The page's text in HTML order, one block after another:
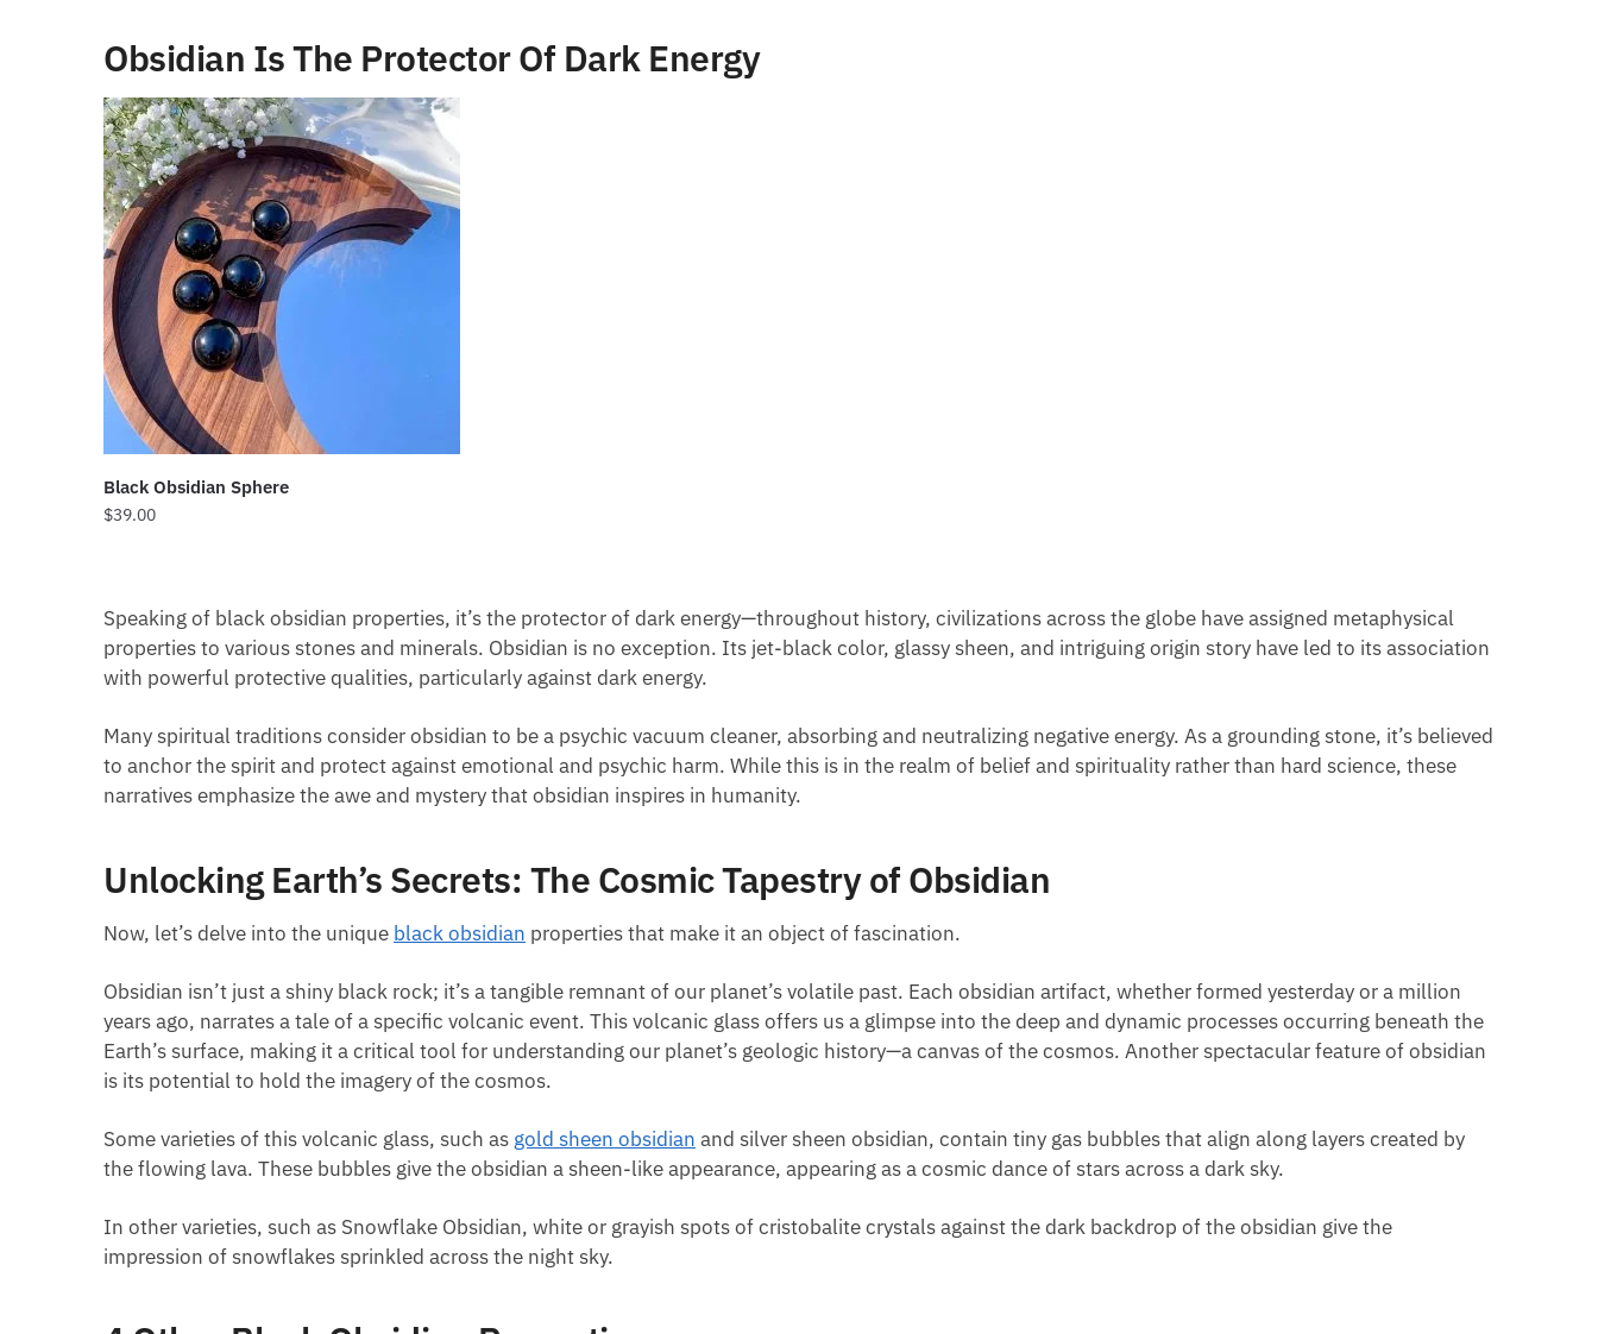
Obsidian Is The Protector Of Dark Energy
Black Obsidian Sphere
$39.00
Speaking of black obsidian properties, it’s the protector of dark energy—throughout history, civilizations across the globe have assigned metaphysical
properties to various stones and minerals. Obsidian is no exception. Its jet-black color, glassy sheen, and intriguing origin story have led to its association
with powerful protective qualities, particularly against dark energy.
Many spiritual traditions consider obsidian to be a psychic vacuum cleaner, absorbing and neutralizing negative energy. As a grounding stone, it’s believed
to anchor the spirit and protect against emotional and psychic harm. While this is in the realm of belief and spirituality rather than hard science, these
narratives emphasize the awe and mystery that obsidian inspires in humanity.
Unlocking Earth’s Secrets: The Cosmic Tapestry of Obsidian
Now, let’s delve into the unique black obsidian properties that make it an object of fascination.
Obsidian isn’t just a shiny black rock; it’s a tangible remnant of our planet’s volatile past. Each obsidian artifact, whether formed yesterday or a million
years ago, narrates a tale of a specific volcanic event. This volcanic glass offers us a glimpse into the deep and dynamic processes occurring beneath the
Earth’s surface, making it a critical tool for understanding our planet’s geologic history—a canvas of the cosmos. Another spectacular feature of obsidian
is its potential to hold the imagery of the cosmos.
Some varieties of this volcanic glass, such as gold sheen obsidian and silver sheen obsidian, contain tiny gas bubbles that align along layers created by
the flowing lava. These bubbles give the obsidian a sheen-like appearance, appearing as a cosmic dance of stars across a dark sky.
In other varieties, such as Snowflake Obsidian, white or grayish spots of cristobalite crystals against the dark backdrop of the obsidian give the
impression of snowflakes sprinkled across the night sky.